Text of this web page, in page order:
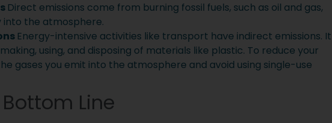
Direct emissions come from burning fossil fuels, such as oil and gas,
the atmosphere.
Energy-intensive activities like transport have indirect emissions. It
using, and disposing of materials like plastic. To reduce your
gases you emit into the atmosphere and avoid using single-use
Line